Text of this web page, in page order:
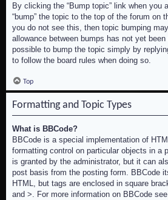
By clicking the “Bump topic” link when you
“bump” the topic to the top of the forum on
you do not see this, then topic bumping
allowance between bumps has not yet
possible to bump the topic simply by
to follow the board rules when doing so.
Top
Formatting and Topic Types
What is BBCode?
BBCode is a special implementation of
formatting control on particular objects in a
is granted by the administrator, but it can
post basis from the posting form. BBCode
HTML, but tags are enclosed in square
and >. For more information on BBCode